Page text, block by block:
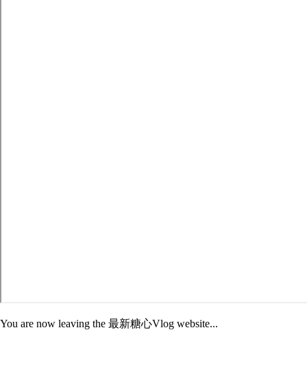
You are now leaving the 最新糖心Vlog website...